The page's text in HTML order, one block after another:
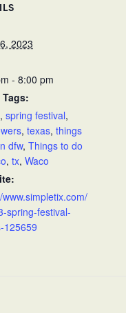
2023
- 8:00 pm
Tags:
, spring festival,
, texas, things
dfw, Things to do
, tx, Waco
spring-festival-
125659